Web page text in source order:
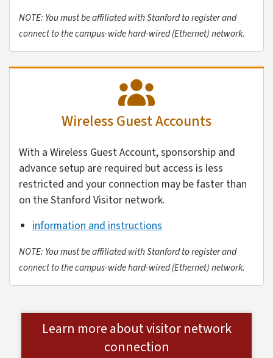
NOTE: You must be affiliated with Stanford to register and
connect to the campus-wide hard-wired (Ethernet) network.
Wireless Guest Accounts
With a Wireless Guest Account, sponsorship and
advance setup are required but access is less
restricted and your connection may be faster than
on the Stanford Visitor network.
information and instructions
NOTE: You must be affiliated with Stanford to register and
connect to the campus-wide hard-wired (Ethernet) network.
Learn more about visitor network
connection